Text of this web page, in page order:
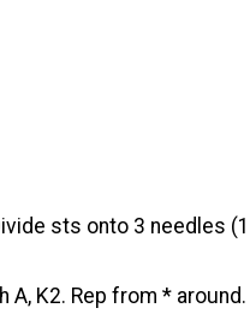
sts onto 3 needles
A, K2. Rep from * around.